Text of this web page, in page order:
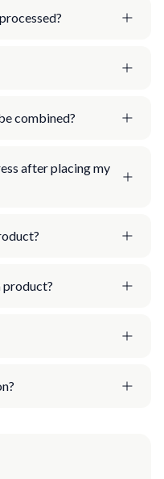
combined?
after placing my
product?